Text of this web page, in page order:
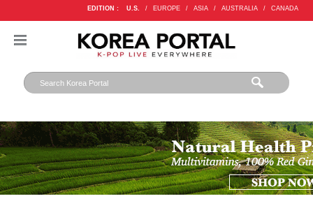
EDITION : U.S. / EUROPE / ASIA / AUSTRALIA / CANADA